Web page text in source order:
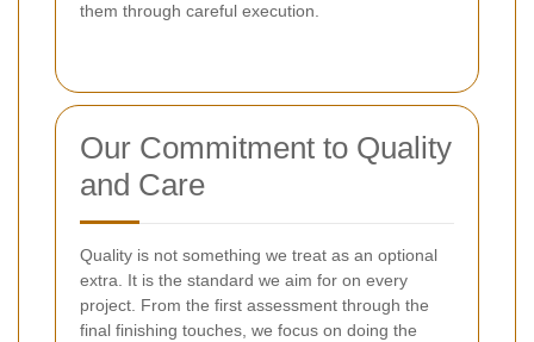
them through careful execution.
Our Commitment to Quality
and Care
Quality is not something we treat as an optional
extra. It is the standard we aim for on every
project. From the first assessment through the
final finishing touches, we focus on doing the